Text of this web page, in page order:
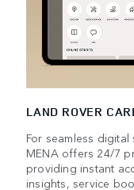
LAND ROVER
For seamless
MENA offers 24/7
providing instant
insights, service